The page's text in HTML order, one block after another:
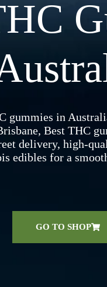
gummies in
Best THC
delivery, high-
edibles for a
GO TO SHOP